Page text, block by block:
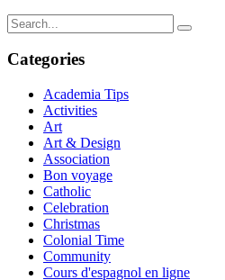
Categories
Academia Tips
Activities
Art
Art & Design
Association
Bon voyage
Catholic
Celebration
Christmas
Colonial Time
Community
Cours d'espagnol en ligne